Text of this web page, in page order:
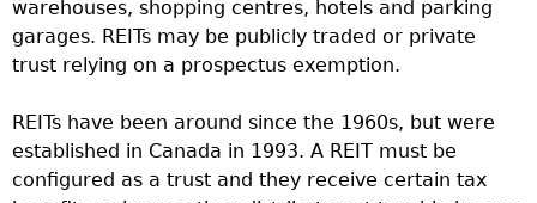
warehouses, shopping centres, hotels and parking
garages. REITs may be publicly traded or private
trust relying on a prospectus exemption.
REITs have been around since the 1960s, but were
established in Canada in 1993. A REIT must be
configured as a trust and they receive certain tax